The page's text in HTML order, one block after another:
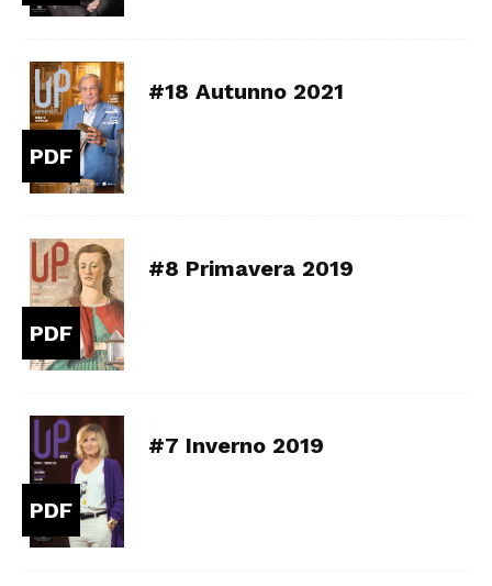
PDF
#18 Autunno 2021
PDF
#8 Primavera 2019
PDF
#7 Inverno 2019